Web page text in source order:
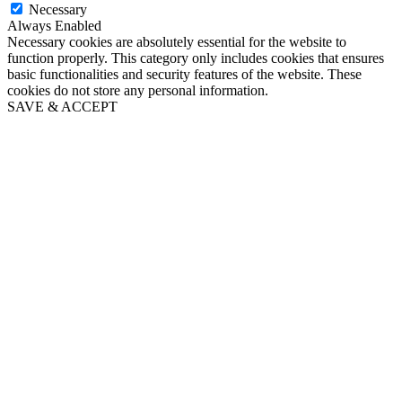
Necessary
Always Enabled
Necessary cookies are absolutely essential for the website to
function properly. This category only includes cookies that ensures
basic functionalities and security features of the website. These
cookies do not store any personal information.
SAVE & ACCEPT